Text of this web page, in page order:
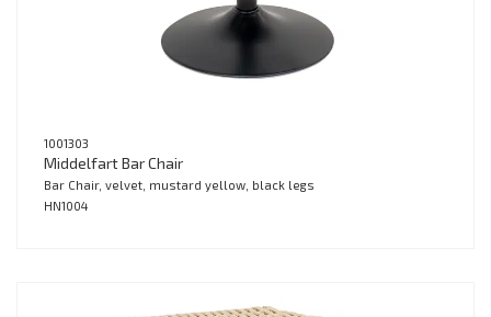
1001303
Middelfart Bar Chair
Bar Chair, velvet, mustard yellow, black legs
HN1004